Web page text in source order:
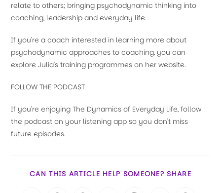
relate to others; bringing psychodynamic thinking into
coaching, leadership and everyday life.
If you're a coach interested in learning more about
psychodynamic approaches to coaching, you can
explore Julia's training programmes on her website.
FOLLOW THE PODCAST
If you're enjoying The Dynamics of Everyday Life, follow
the podcast on your listening app so you don't miss
future episodes.
CAN THIS ARTICLE HELP SOMEONE? SHARE